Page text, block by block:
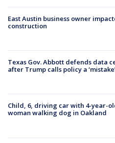
East Austin business owner
construction
Texas Gov. Abbott defends data
after Trump calls policy a
Child, 6, driving car with 4-year-
woman walking dog in Oakland